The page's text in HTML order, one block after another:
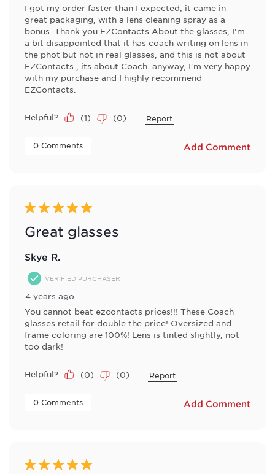
I got my order faster than I expected, it came in
great packaging, with a lens cleaning spray as a
bonus. Thank you EZContacts.About the glasses, I'm
a bit disappointed that it has coach writing on lens in
the phot but not in real glasses, and this is not about
EZContacts , its about Coach. anyway, I'm very happy
with my purchase and I highly recommend
EZContacts.
Helpful? (1) (0) Report
0 Comments Add Comment
5 out of 5 stars.
Great glasses
Skye R.
VERIFIED PURCHASER
4 years ago
You cannot beat ezcontacts prices!!! These Coach
glasses retail for double the price! Oversized and
frame coloring are 100%! Lens is tinted slightly, not
too dark!
Helpful? (0) (0) Report
0 Comments Add Comment
5 out of 5 stars.